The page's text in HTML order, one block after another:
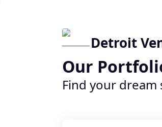
Detroit
Our
Find your